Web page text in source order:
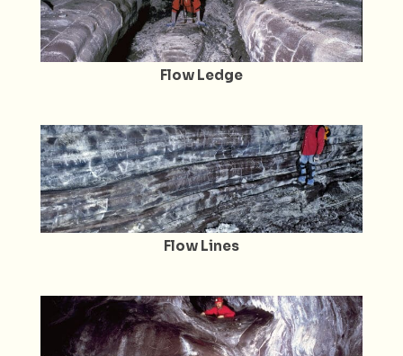
Flow Ledge
Flow Lines